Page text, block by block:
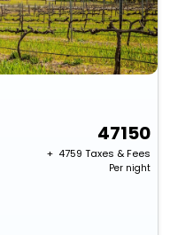
47150
+ ₹ 4759 Taxes & Fees
Per night